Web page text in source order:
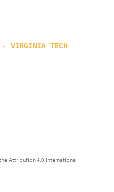
- VIRGINIA TECH
Attribution 4.0 International